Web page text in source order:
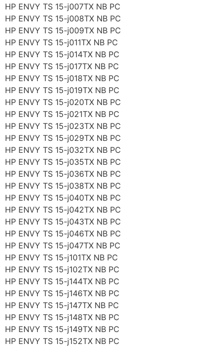
HP ENVY TS 15-j007TX NB PC
HP ENVY TS 15-j008TX NB PC
HP ENVY TS 15-j009TX NB PC
HP ENVY TS 15-j011TX NB PC
HP ENVY TS 15-j014TX NB PC
HP ENVY TS 15-j017TX NB PC
HP ENVY TS 15-j018TX NB PC
HP ENVY TS 15-j019TX NB PC
HP ENVY TS 15-j020TX NB PC
HP ENVY TS 15-j021TX NB PC
HP ENVY TS 15-j023TX NB PC
HP ENVY TS 15-j029TX NB PC
HP ENVY TS 15-j032TX NB PC
HP ENVY TS 15-j035TX NB PC
HP ENVY TS 15-j036TX NB PC
HP ENVY TS 15-j038TX NB PC
HP ENVY TS 15-j040TX NB PC
HP ENVY TS 15-j042TX NB PC
HP ENVY TS 15-j043TX NB PC
HP ENVY TS 15-j046TX NB PC
HP ENVY TS 15-j047TX NB PC
HP ENVY TS 15-j101TX NB PC
HP ENVY TS 15-j102TX NB PC
HP ENVY TS 15-j144TX NB PC
HP ENVY TS 15-j146TX NB PC
HP ENVY TS 15-j147TX NB PC
HP ENVY TS 15-j148TX NB PC
HP ENVY TS 15-j149TX NB PC
HP ENVY TS 15-j152TX NB PC